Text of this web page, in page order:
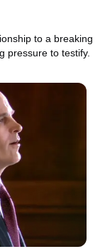
to a breaking
pressure to testify.